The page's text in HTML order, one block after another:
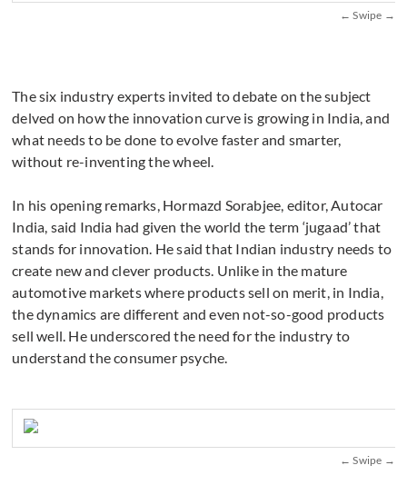
The six industry experts invited to debate on the subject
delved on how the innovation curve is growing in India, and
what needs to be done to evolve faster and smarter,
without re-inventing the wheel.
In his opening remarks, Hormazd Sorabjee, editor, Autocar
India, said India had given the world the term ‘jugaad’ that
stands for innovation. He said that Indian industry needs to
create new and clever products. Unlike in the mature
automotive markets where products sell on merit, in India,
the dynamics are different and even not-so-good products
sell well. He underscored the need for the industry to
understand the consumer psyche.